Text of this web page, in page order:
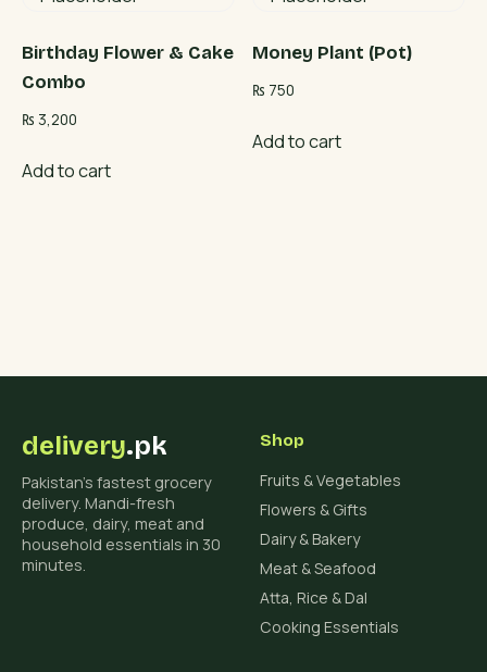
Birthday Flower & Cake
Combo
₨ 3,200
Add to cart
Money Plant (Pot)
₨ 750
Add to cart
delivery.pk
Pakistan's fastest grocery
delivery. Mandi-fresh
produce, dairy, meat and
household essentials in 30
minutes.
Shop
Fruits & Vegetables
Flowers & Gifts
Dairy & Bakery
Meat & Seafood
Atta, Rice & Dal
Cooking Essentials